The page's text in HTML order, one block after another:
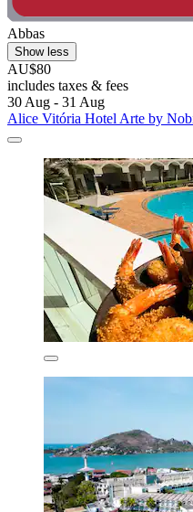
Abbas
Show less
AU$80
includes taxes & fees
30 Aug - 31 Aug
Alice Vitória Hotel Arte by